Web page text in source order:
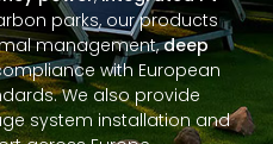
parks, our products
management,deep
with European
We also provide
system installation and